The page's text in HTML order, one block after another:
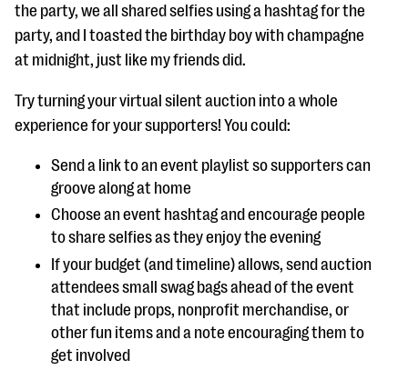
the party, we all shared selfies using a hashtag for the
party, and I toasted the birthday boy with champagne
at midnight, just like my friends did.
Try turning your virtual silent auction into a whole
experience for your supporters! You could:
Send a link to an event playlist so supporters can
groove along at home
Choose an event hashtag and encourage people
to share selfies as they enjoy the evening
If your budget (and timeline) allows, send auction
attendees small swag bags ahead of the event
that include props, nonprofit merchandise, or
other fun items and a note encouraging them to
get involved